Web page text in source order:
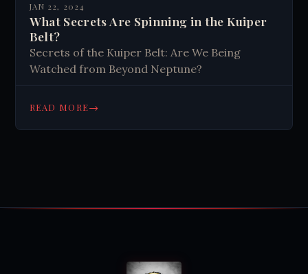
JAN 22, 2024
What Secrets Are Spinning in the Kuiper
Belt?
Secrets of the Kuiper Belt: Are We Being
Watched from Beyond Neptune?
READ MORE→